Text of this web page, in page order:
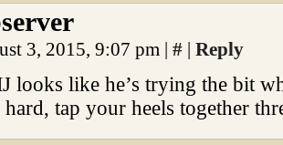
3, 2015, 9:07 pm | # | Reply
looks like he’s trying the bit
hard, tap your heels together